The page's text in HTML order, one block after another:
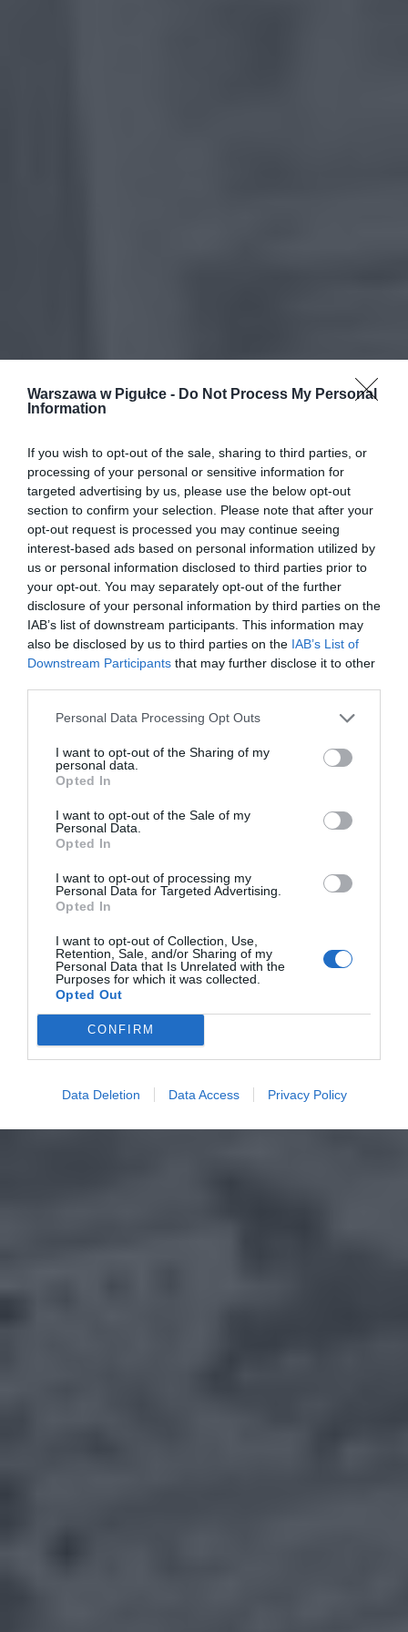
Warszawa w Pigułce - Do Not Process My Personal
Information
If you wish to opt-out of the sale, sharing to third parties, or
processing of your personal or sensitive information for
targeted advertising by us, please use the below opt-out
section to confirm your selection. Please note that after your
opt-out request is processed you may continue seeing
interest-based ads based on personal information utilized by
us or personal information disclosed to third parties prior to
your opt-out. You may separately opt-out of the further
disclosure of your personal information by third parties on the
IAB’s list of downstream participants. This information may
also be disclosed by us to third parties on the IAB’s List of
Downstream Participants that may further disclose it to other
Personal Data Processing Opt Outs
I want to opt-out of the Sharing of my
personal data.
Opted In
I want to opt-out of the Sale of my
Personal Data.
Opted In
I want to opt-out of processing my
Personal Data for Targeted Advertising.
Opted In
I want to opt-out of Collection, Use,
Retention, Sale, and/or Sharing of my
Personal Data that Is Unrelated with the
Purposes for which it was collected.
Opted Out
CONFIRM
Data Deletion Data Access Privacy Policy